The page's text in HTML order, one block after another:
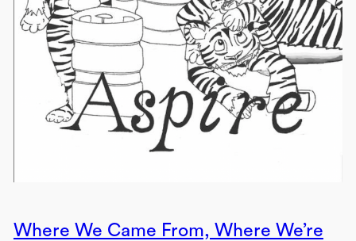
Where We Came From, Where We’re